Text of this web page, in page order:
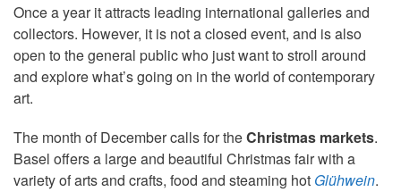
Once a year it attracts leading international galleries and
collectors. However, it is not a closed event, and is also
open to the general public who just want to stroll around
and explore what’s going on in the world of contemporary
art.
The month of December calls for theChristmas markets.
Basel offers a large and beautiful Christmas fair with a
variety of arts and crafts, food and steaming hot Glühwein.